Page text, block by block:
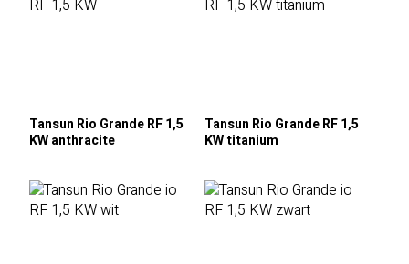
Tansun Rio Grande RF 1,5
KW anthracite
Tansun Rio Grande RF 1,5
KW titanium